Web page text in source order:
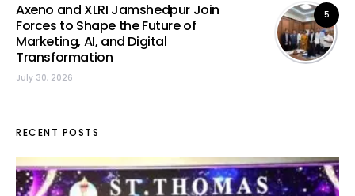
5
Axeno and XLRI Jamshedpur Join
Forces to Shape the Future of
Marketing, AI, and Digital
Transformation
July 30, 2026
RECENT POSTS